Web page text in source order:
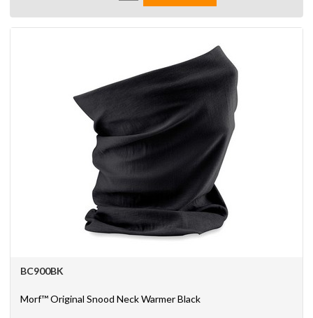
BC900BK
Morf™ Original Snood Neck Warmer Black